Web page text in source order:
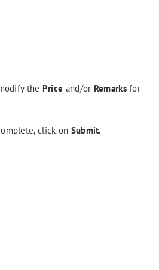
the Price and/or Remarksfor
click on Submit.